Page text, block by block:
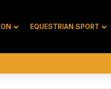
EQUESTRIAN SPORT